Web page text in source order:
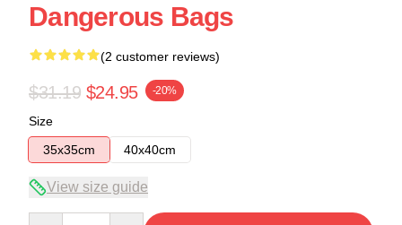
Dangerous Bags
(2 customer reviews)
$31.19 $24.95 -20%
Size
35x35cm
40x40cm
View size guide